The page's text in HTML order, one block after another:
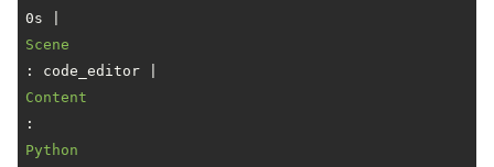
0s |
Scene
: code_editor |
Content
:
Python